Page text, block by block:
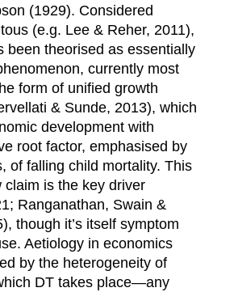
(1929). Considered
(e.g. Lee & Reher, 2011),
been theorised as essentially
currently most
form of unified growth
& Sunde, 2013), which
development with
root factor, emphasised by
of falling child mortality. This
claim is the key driver
Ranganathan, Swain &
though it’s itself symptom
Aetiology in economics
by the heterogeneity of
DT takes place—any